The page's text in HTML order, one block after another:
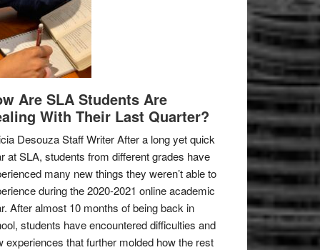
Are SLA Students Are
With Their Last Quarter?
Desouza Staff Writer After a long yet quick
at SLA, students from different grades have
many new things they weren’t able to
during the 2020-2021 online academic
After almost 10 months of being back in
students have encountered difficulties and
experiences that further molded how the rest